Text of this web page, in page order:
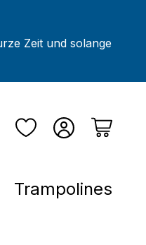
Zeit und solange
Trampolines